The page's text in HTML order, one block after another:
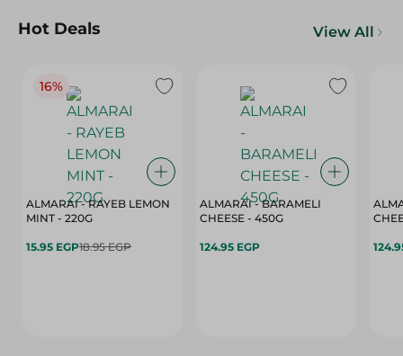
Hot Deals View All
16%
ALMARAI - RAYEB LEMON
MINT - 220G
15.95 EGP18.95 EGP
ALMARAI - BARAMELI
CHEESE - 450G
124.95 EGP